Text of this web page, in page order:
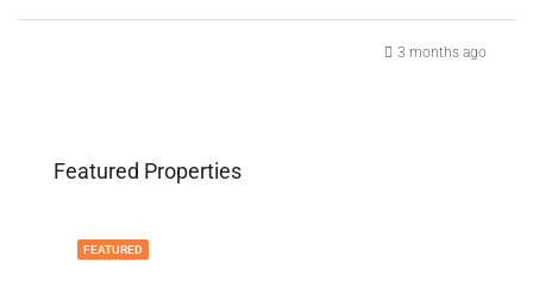
3 months ago
Featured Properties
FEATURED